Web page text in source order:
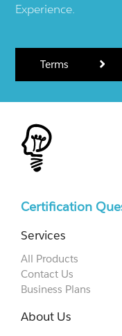
Experience.
Terms
Certification
Services
All Products
Contact Us
Business Plans
About Us